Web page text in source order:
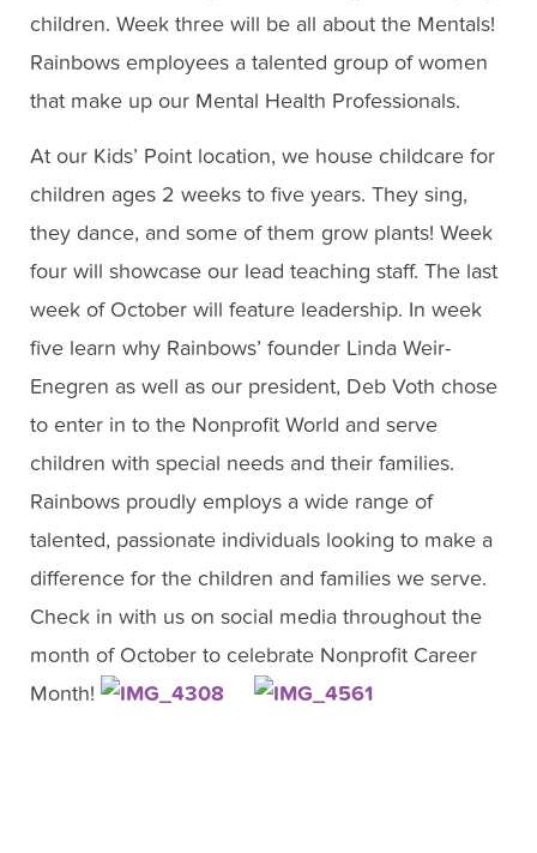
children. Week three will be all about the Mentals!
Rainbows employees a talented group of women
that make up our Mental Health Professionals.
At our Kids’ Point location, we house childcare for
children ages 2 weeks to five years. They sing,
they dance, and some of them grow plants! Week
four will showcase our lead teaching staff. The last
week of October will feature leadership. In week
five learn why Rainbows’ founder Linda Weir-
Enegren as well as our president, Deb Voth chose
to enter in to the Nonprofit World and serve
children with special needs and their families.
Rainbows proudly employs a wide range of
talented, passionate individuals looking to make a
difference for the children and families we serve.
Check in with us on social media throughout the
month of October to celebrate Nonprofit Career
Month!